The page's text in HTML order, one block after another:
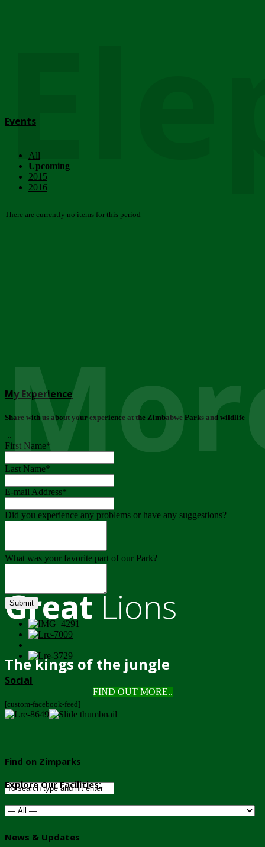
GreatLions
The kings of the jungle
FIND OUT MORE..
Events
All
Upcoming
2015
2016
There are currently no items for this period
My Experience
Share with us about your experience at the Zimbabwe Parks and wildlife
..
First Name*
Last Name*
E-mail Address*
Did you experience any problems or have any suggestions?
What was your favorite part of our Park?
Submit
Social
[custom-facebook-feed]
Find on Zimparks
Explore Our Facilities:
News & Updates